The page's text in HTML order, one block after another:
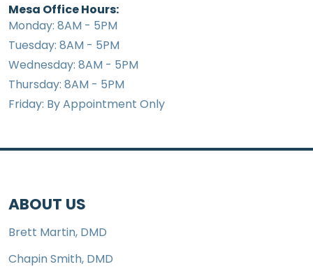
Mesa Office Hours:
Monday: 8AM - 5PM
Tuesday: 8AM - 5PM
Wednesday: 8AM - 5PM
Thursday: 8AM - 5PM
Friday: By Appointment Only
ABOUT US
Brett Martin, DMD
Chapin Smith, DMD